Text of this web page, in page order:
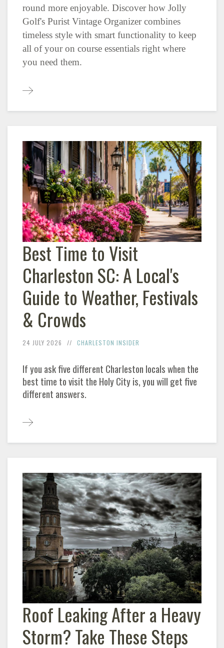
round more enjoyable. Discover how Jolly
Golf's Purist Vintage Organizer combines
timeless style with smart functionality to keep
all of your on course essentials right where
you need them.
Best Time to Visit
Charleston SC: A Local's
Guide to Weather, Festivals
& Crowds
24 JULY 2026 CHARLESTON INSIDER
If you ask five different Charleston locals when the
best time to visit the Holy City is, you will get five
different answers.
Roof Leaking After a Heavy
Storm? Take These Steps